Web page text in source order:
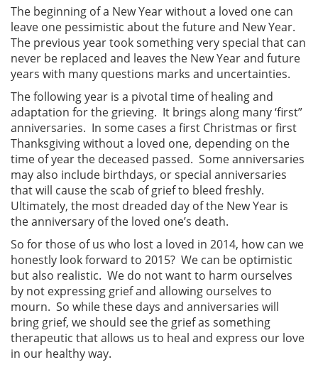
The beginning of a New Year without a loved one can
leave one pessimistic about the future and New Year.
The previous year took something very special that can
never be replaced and leaves the New Year and future
years with many questions marks and uncertainties.
The following year is a pivotal time of healing and
adaptation for the grieving. It brings along many ‘first”
anniversaries. In some cases a first Christmas or first
Thanksgiving without a loved one, depending on the
time of year the deceased passed. Some anniversaries
may also include birthdays, or special anniversaries
that will cause the scab of grief to bleed freshly.
Ultimately, the most dreaded day of the New Year is
the anniversary of the loved one’s death.
So for those of us who lost a loved in 2014, how can we
honestly look forward to 2015? We can be optimistic
but also realistic. We do not want to harm ourselves
by not expressing grief and allowing ourselves to
mourn. So while these days and anniversaries will
bring grief, we should see the grief as something
therapeutic that allows us to heal and express our love
in our healthy way.